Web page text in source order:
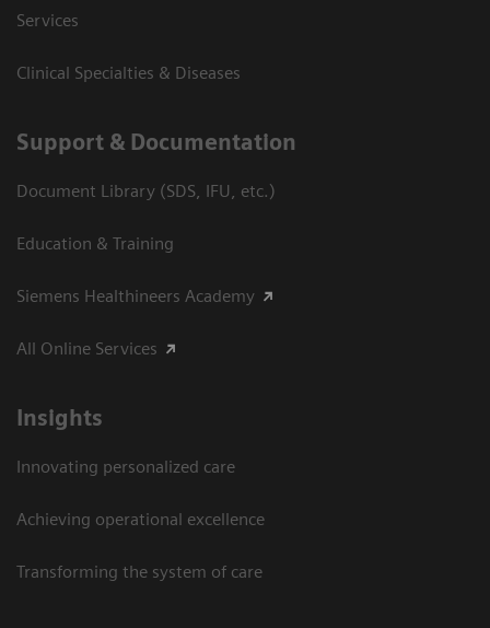
Services
Clinical Specialties & Diseases
Support & Documentation
Document Library (SDS, IFU, etc.)
Education & Training
Siemens Healthineers Academy
All Online Services
Insights
Innovating personalized care
Achieving operational excellence
Transforming the system of care